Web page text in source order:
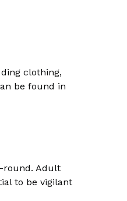
clothing,
be found in
round. Adult
to be vigilant